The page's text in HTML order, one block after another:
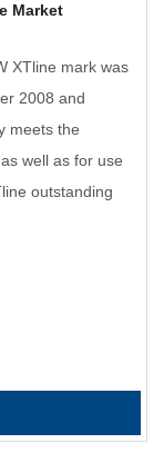
Market
XTline mark was
2008 and
meets the
well as for use
outstanding